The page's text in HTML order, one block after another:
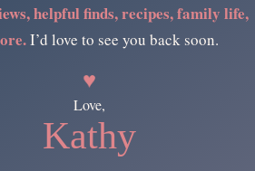
helpful finds, recipes, family life,
I’d love to see you back soon.
♥
Love,
Kathy